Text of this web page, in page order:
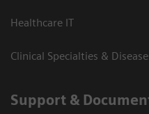
Healthcare IT
Clinical Specialties &
Support &